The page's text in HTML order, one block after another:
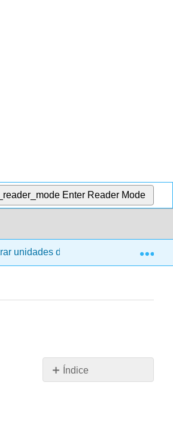
Enter Reader Mode
unidades de capacidad habituales
Índice